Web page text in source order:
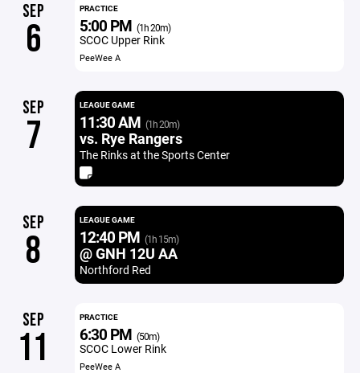
SEP
6
PRACTICE
5:00 PM (1h 20m)
SCOC Upper Rink
PeeWee A
SEP
7
LEAGUE GAME
11:30 AM (1h 20m)
vs. Rye Rangers
The Rinks at the Sports Center
SEP
8
LEAGUE GAME
12:40 PM (1h 15m)
@ GNH 12U AA
Northford Red
SEP
11
PRACTICE
6:30 PM (50m)
SCOC Lower Rink
PeeWee A